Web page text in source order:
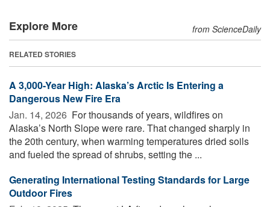
Explore More from ScienceDaily
RELATED STORIES
A 3,000-Year High: Alaska’s Arctic Is Entering a
Dangerous New Fire Era
Jan. 14, 2026  For thousands of years, wildfires on
Alaska’s North Slope were rare. That changed sharply in
the 20th century, when warming temperatures dried soils
and fueled the spread of shrubs, setting the ...
Generating International Testing Standards for Large
Outdoor Fires